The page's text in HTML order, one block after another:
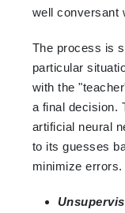
well conversant
The process is
particular
with the
a final decision.
artificial neural
to its guesses
minimize errors.